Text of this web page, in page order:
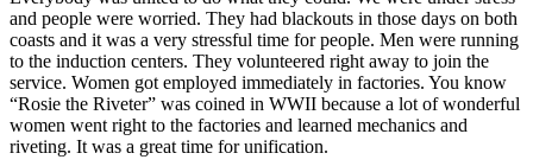
and people were worried. They had blackouts in those days on both
coasts and it was a very stressful time for people. Men were running
to the induction centers. They volunteered right away to join the
service. Women got employed immediately in factories. You know
“Rosie the Riveter” was coined in WWII because a lot of wonderful
women went right to the factories and learned mechanics and
riveting. It was a great time for unification.